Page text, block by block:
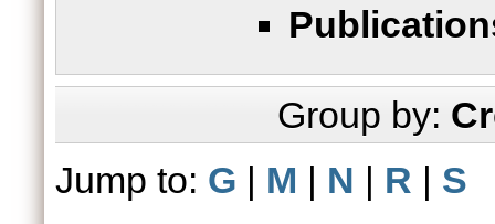
Group by:
Jump to: G | M | N | R | S